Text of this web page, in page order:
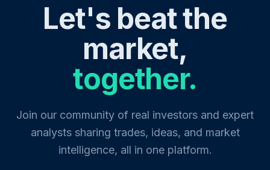
Let's beat the
market,
together.
Join our community of real investors and expert
analysts sharing trades, ideas, and market
intelligence, all in one platform.